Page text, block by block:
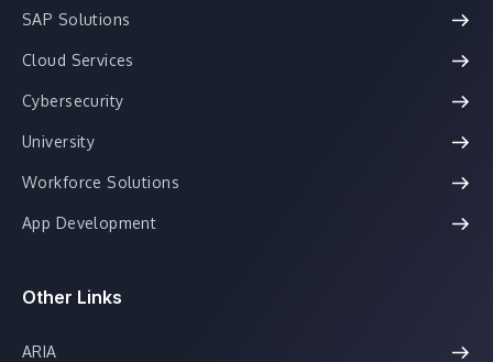
SAP Solutions
Cloud Services
Cybersecurity
University
Workforce Solutions
App Development
Other Links
ARIA